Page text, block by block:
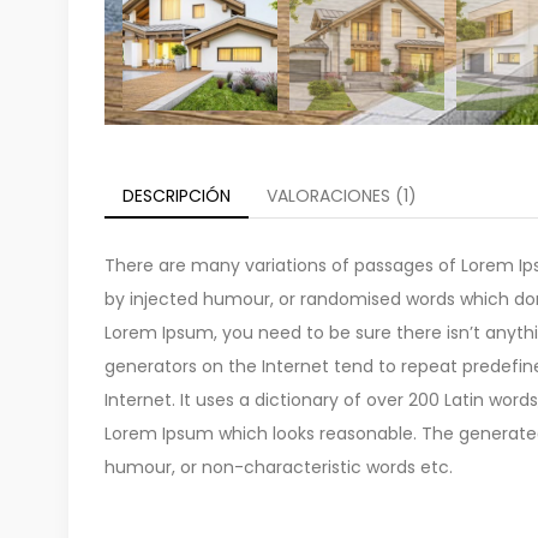
DESCRIPCIÓN VALORACIONES (1)
There are many variations of passages of Lorem
by injected humour, or randomised words which
Lorem Ipsum, you need to be sure there isn’t
generators on the Internet tend to repeat
Internet. It uses a dictionary of over 200 Latin
Lorem Ipsum which looks reasonable. The
humour, or non-characteristic words etc.